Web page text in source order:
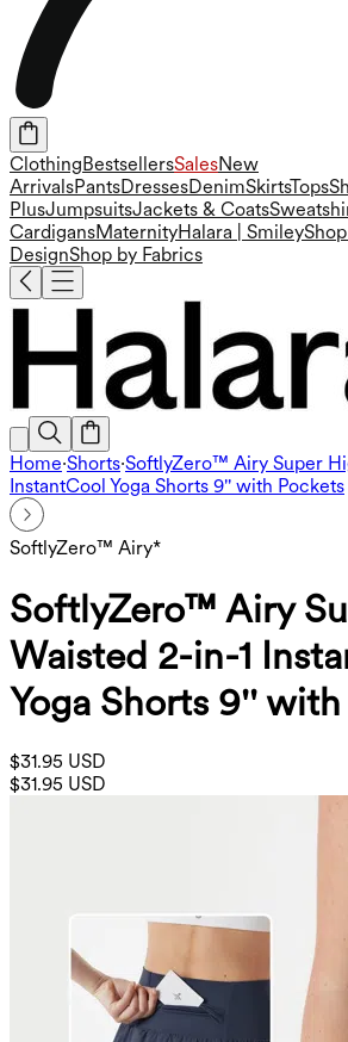
Clothing BestsellersSalesNew
ArrivalsPantsDressesDenimSkirtsTops
PlusJumpsuitsJackets & Coats
CardigansMaternityHalara | Smiley
DesignShop by Fabrics
Home·Shorts·SoftlyZero™ Airy Super
InstantCool Yoga Shorts 9'' with Pockets
SoftlyZero™ Airy*
SoftlyZero™ Airy
Waisted 2-in-1
Yoga Shorts 9''
$31.95 USD
$31.95 USD